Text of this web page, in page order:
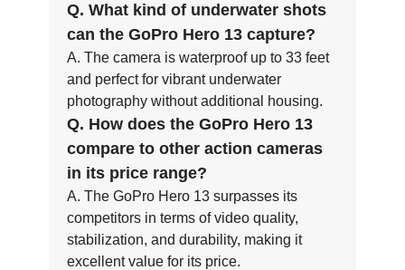
Q. What kind of underwater shots
can the GoPro Hero 13 capture?
A. The camera is waterproof up to 33 feet
and perfect for vibrant underwater
photography without additional housing.
Q. How does the GoPro Hero 13
compare to other action cameras
in its price range?
A. The GoPro Hero 13 surpasses its
competitors in terms of video quality,
stabilization, and durability, making it
excellent value for its price.